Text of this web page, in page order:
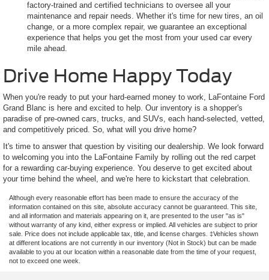
factory-trained and certified technicians to oversee all your
maintenance and repair needs. Whether it's time for new tires, an oil
change, or a more complex repair, we guarantee an exceptional
experience that helps you get the most from your used car every
mile ahead.
Drive Home Happy Today
When you're ready to put your hard-earned money to work, LaFontaine Ford
Grand Blanc is here and excited to help. Our inventory is a shopper's
paradise of pre-owned cars, trucks, and SUVs, each hand-selected, vetted,
and competitively priced. So, what will you drive home?
It's time to answer that question by visiting our dealership. We look forward
to welcoming you into the LaFontaine Family by rolling out the red carpet
for a rewarding car-buying experience. You deserve to get excited about
your time behind the wheel, and we're here to kickstart that celebration.
Although every reasonable effort has been made to ensure the accuracy of the
information contained on this site, absolute accuracy cannot be guaranteed. This site,
and all information and materials appearing on it, are presented to the user "as is"
without warranty of any kind, either express or implied. All vehicles are subject to prior
sale. Price does not include applicable tax, title, and license charges. ‡Vehicles shown
at different locations are not currently in our inventory (Not in Stock) but can be made
available to you at our location within a reasonable date from the time of your request,
not to exceed one week.